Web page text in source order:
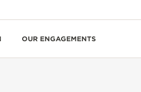
OUR ENGAGEMENTS